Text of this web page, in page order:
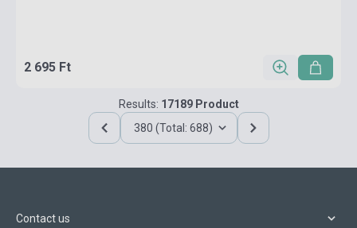
2 695 Ft
Results: 17189 Product
380 (Total: 688)
Contact us